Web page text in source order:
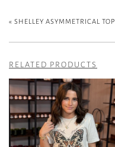
« SHELLEY ASYMMETRICAL TOP
RELATED PRODUCTS